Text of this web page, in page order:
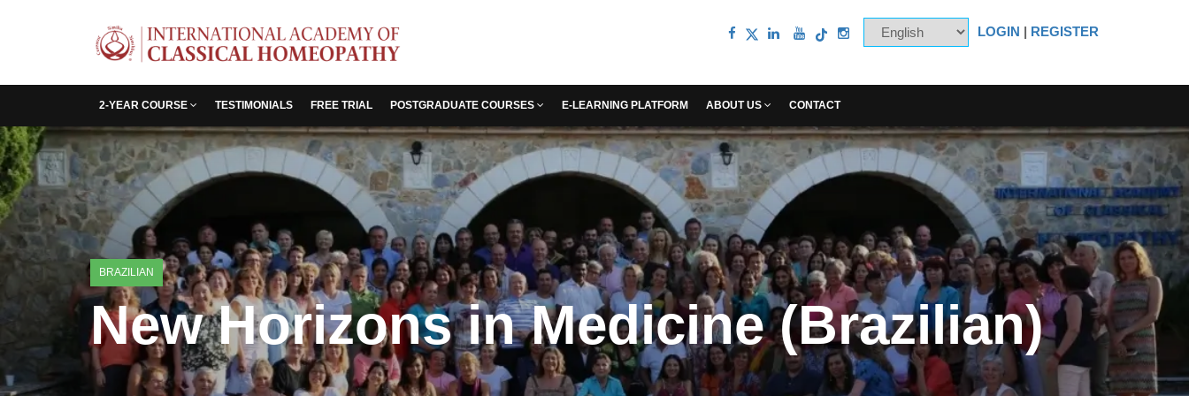
LOGIN | REGISTER
2-YEAR COURSE TESTIMONIALS FREE TRIAL POSTGRADUATE COURSES E-LEARNING PLATFORM ABOUT US CONTACT
BRAZILIAN
New Horizons in Medicine (Brazilian)